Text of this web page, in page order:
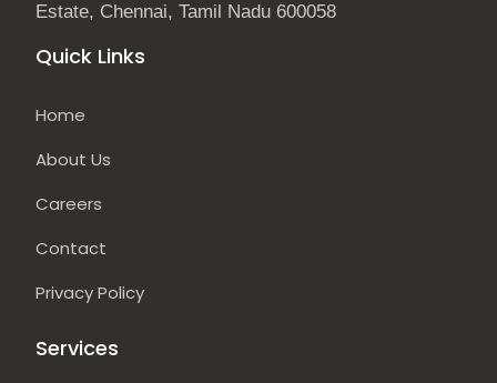
Estate, Chennai, Tamil Nadu 600058
Quick Links
Home
About Us
Careers
Contact
Privacy Policy
Services